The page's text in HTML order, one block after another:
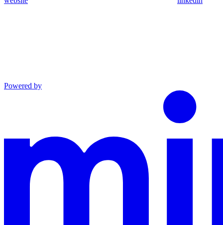
Powered by